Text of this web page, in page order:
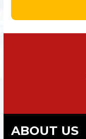
ABOUT US